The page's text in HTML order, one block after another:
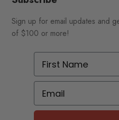
Sign up for email updates and
of $100 or more!
First Name
Email